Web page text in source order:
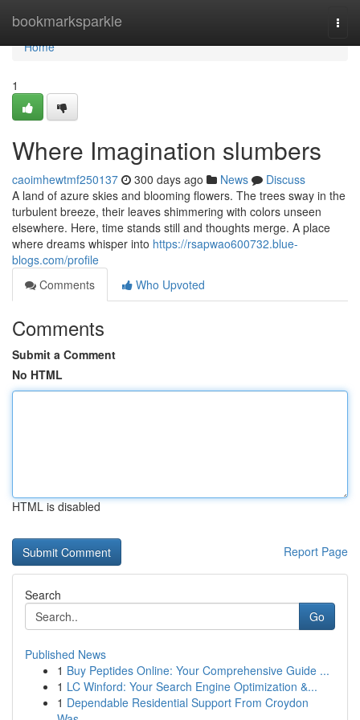
bookmarksparkle
Home
Home
1
Where Imagination slumbers
caoimhewtmf250137 300 days ago News
Discuss
A land of azure skies and blooming flowers. The trees sway in the
turbulent breeze, their leaves shimmering with colors unseen
elsewhere. Here, time stands still and thoughts merge. A place
where dreams whisper into https://rsapwao600732.blue-
blogs.com/profile
Comments
Who Upvoted
Comments
Submit a Comment
No HTML
HTML is disabled
Report Page
Search
Go
Published News
1 Buy Peptides Online: Your Comprehensive Guide ...
1 LC Winford: Your Search Engine Optimization &...
1 Dependable Residential Support From Croydon